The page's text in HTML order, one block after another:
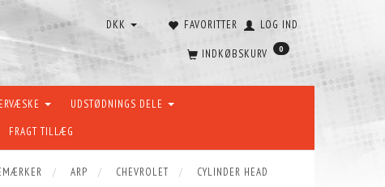
FAVORITTER LOG IND
DKK
INDKØBSKURV 0
UDSTØDNINGS DELE
FRAGT TILLÆG
ARP CHEVROLET
CYLINDER HEAD